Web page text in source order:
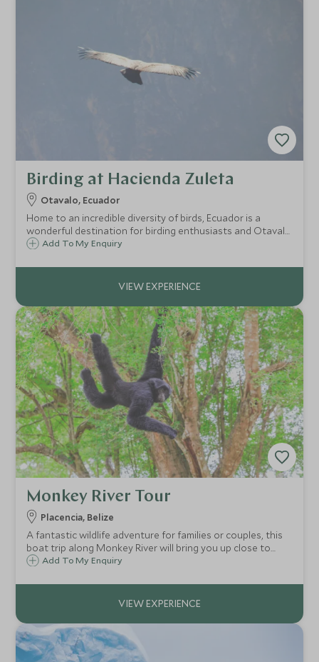
Birding at Hacienda Zuleta
Otavalo, Ecuador
Home to an incredible diversity of birds, Ecuador is a
wonderful destination for birding enthusiasts and Otavalo
is no exception. Its location within the dramatic Andes
rare species.
Add To My Enquiry
Monkey River Tour
Placencia, Belize
A fantastic wildlife adventure for families or couples, this
boat trip along Monkey River will bring you up close to
howler monkeys, crocodiles, toucans and other exotic
by the animals' calls.
Add To My Enquiry